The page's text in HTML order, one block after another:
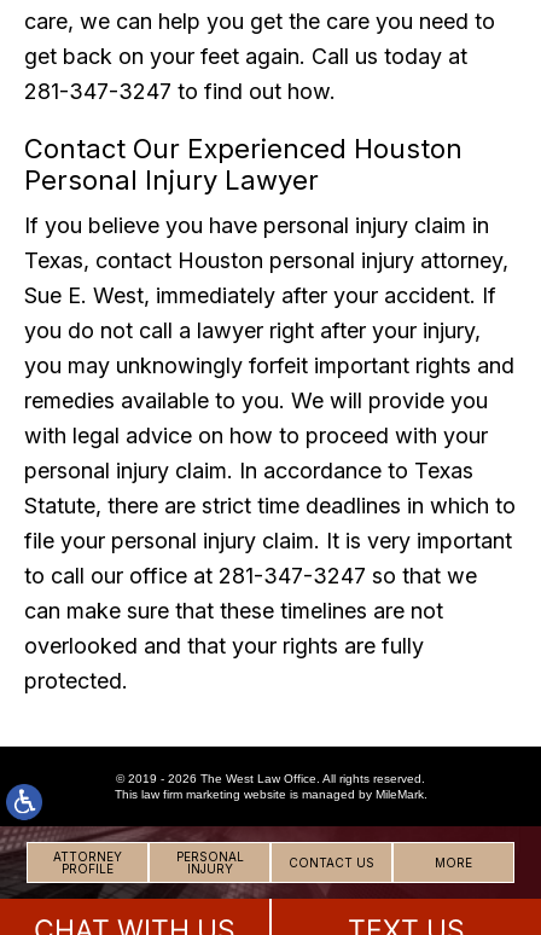
ATTORNEY
PROFILE
PERSONAL
INJURY
CONTACT US MORE
care, we can help you get the care you need to
get back on your feet again. Call us today at
281-347-3247 to find out how.
Contact Our Experienced Houston
Personal Injury Lawyer
If you believe you have personal injury claim in
Texas, contact Houston personal injury attorney,
Sue E. West, immediately after your accident. If
you do not call a lawyer right after your injury,
you may unknowingly forfeit important rights and
remedies available to you. We will provide you
with legal advice on how to proceed with your
personal injury claim. In accordance to Texas
Statute, there are strict time deadlines in which to
file your personal injury claim. It is very important
to call our office at 281-347-3247 so that we
can make sure that these timelines are not
overlooked and that your rights are fully
protected.
© 2019 - 2026 The West Law Office. All rights reserved.
This law firm marketing website is managed by MileMark.